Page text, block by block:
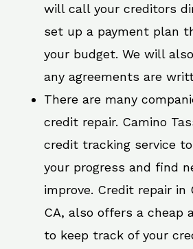
will call your creditors
set up a payment plan
your budget. We will
any agreements are
There are many
credit repair. Camino
credit tracking service
your progress and find
improve. Credit repair in
CA, also offers a cheap
to keep track of your